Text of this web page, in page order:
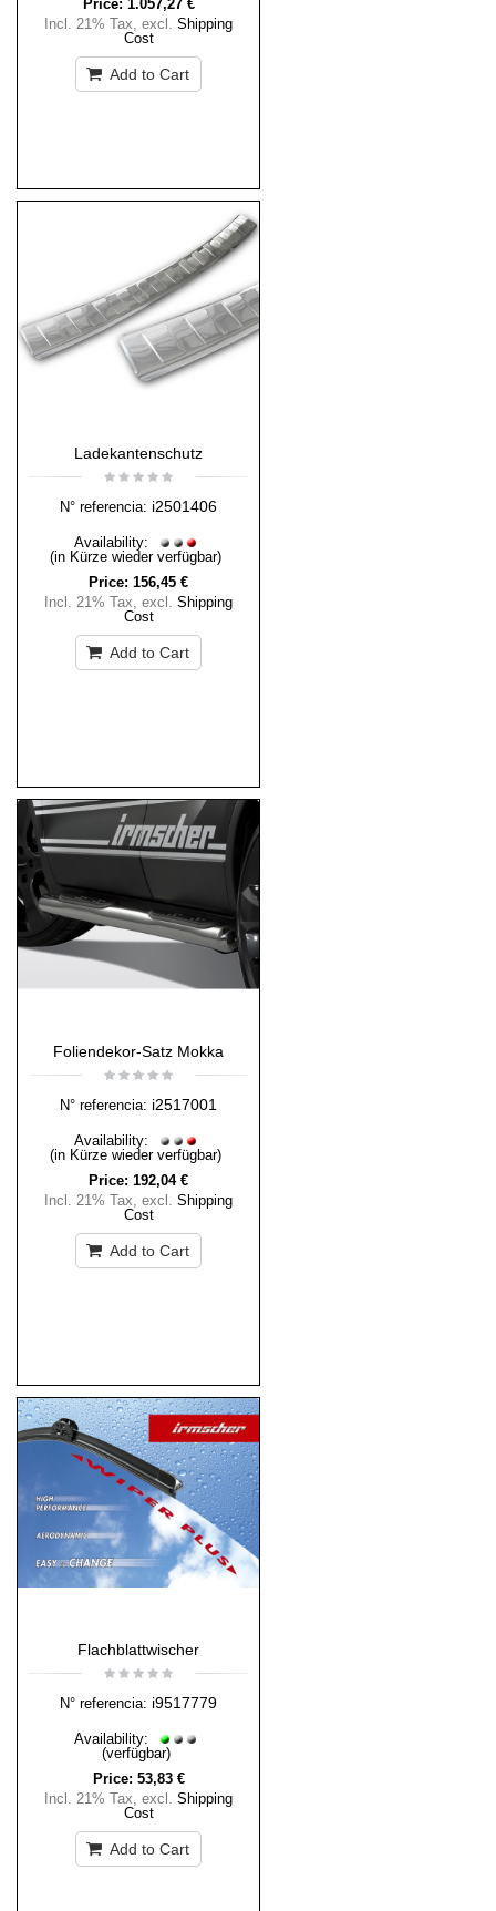
Price: 1.057,27 €
Incl. 21% Tax, excl. Shipping
Cost
Add to Cart
Ladekantenschutz
N° referencia: i2501406
Availability:
(in Kürze wieder verfügbar)
Price: 156,45 €
Incl. 21% Tax, excl. Shipping
Cost
Add to Cart
Foliendekor-Satz Mokka
N° referencia: i2517001
Availability:
(in Kürze wieder verfügbar)
Price: 192,04 €
Incl. 21% Tax, excl. Shipping
Cost
Add to Cart
Flachblattwischer
N° referencia: i9517779
Availability:
(verfügbar)
Price: 53,83 €
Incl. 21% Tax, excl. Shipping
Cost
Add to Cart